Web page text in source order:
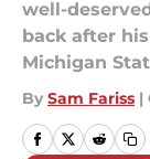
well-
back after
Michigan
By Sam Fariss |